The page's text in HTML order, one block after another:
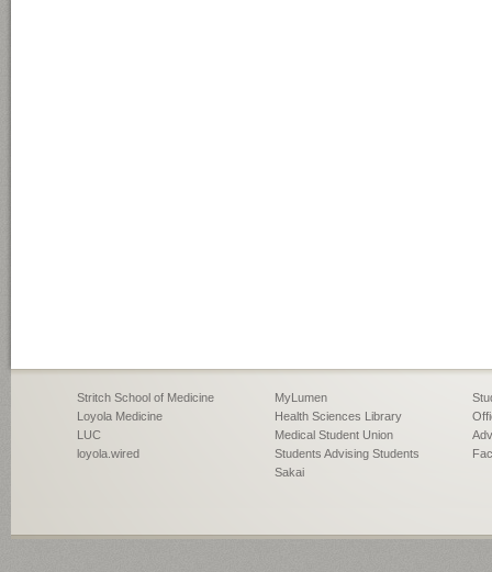
Stritch School of Medicine
Loyola Medicine
LUC
loyola.wired
MyLumen
Health Sciences Library
Medical Student Union
Students Advising Students
Sakai